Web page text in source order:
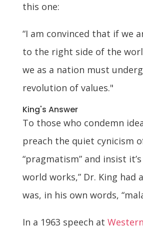
this one:
“I am convinced that if we
to the right side of the
we as a nation must
revolution of values."
King's Answer
To those who condemn
preach the quiet cynicism
“pragmatism” and insist
world works,” Dr. King had
was, in his own words,
In a 1963 speech at